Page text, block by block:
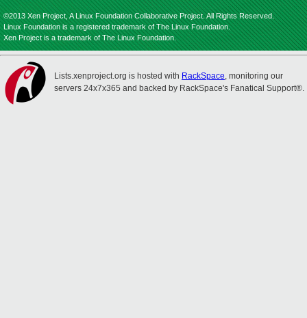
©2013 Xen Project, A Linux Foundation Collaborative Project. All Rights Reserved.
Linux Foundation is a registered trademark of The Linux Foundation.
Xen Project is a trademark of The Linux Foundation.
Lists.xenproject.org is hosted with RackSpace, monitoring our
servers 24x7x365 and backed by RackSpace's Fanatical Support®.